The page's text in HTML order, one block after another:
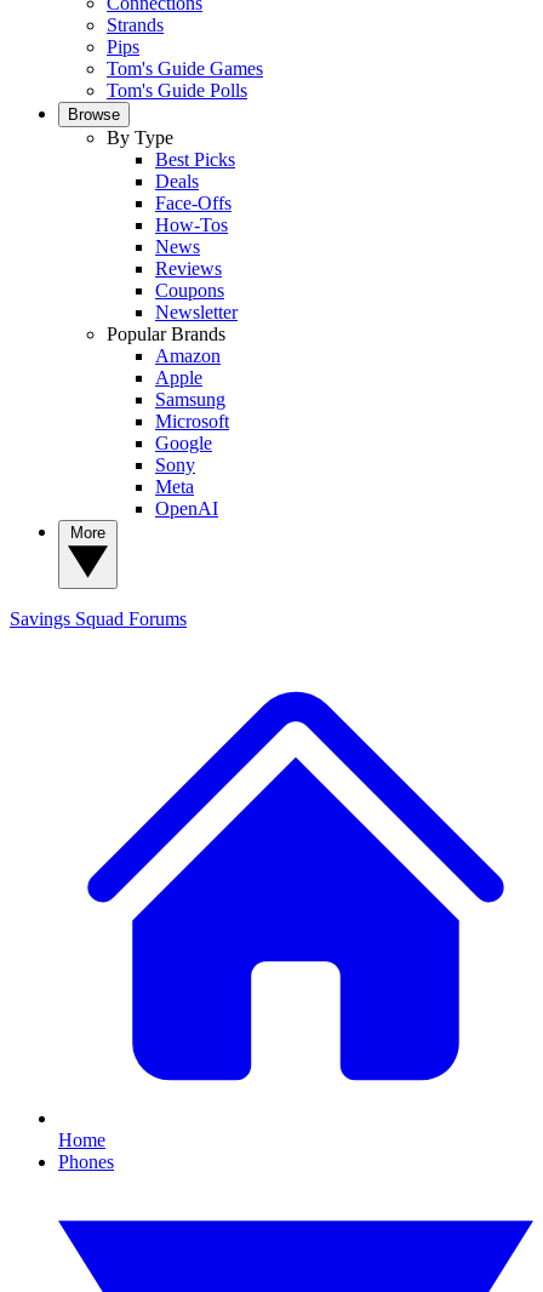
Strands
Pips
Tom's Guide Games
Tom's Guide Polls
Browse
By Type
Best Picks
Deals
Face-Offs
How-Tos
News
Reviews
Coupons
Newsletter
Popular Brands
Amazon
Apple
Samsung
Microsoft
Google
Sony
Meta
OpenAI
Savings Squad Forums
Home
Phones